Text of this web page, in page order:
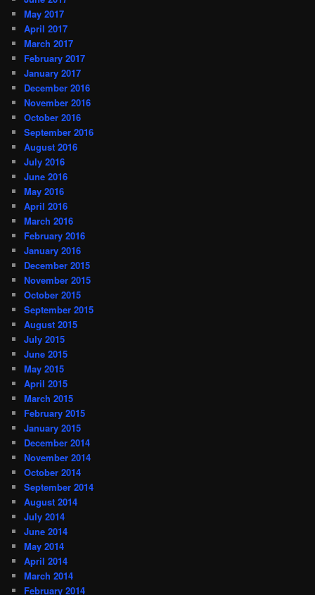
May 2017
April 2017
March 2017
February 2017
January 2017
December 2016
November 2016
October 2016
September 2016
August 2016
July 2016
June 2016
May 2016
April 2016
March 2016
February 2016
January 2016
December 2015
November 2015
October 2015
September 2015
August 2015
July 2015
June 2015
May 2015
April 2015
March 2015
February 2015
January 2015
December 2014
November 2014
October 2014
September 2014
August 2014
July 2014
June 2014
May 2014
April 2014
March 2014
February 2014